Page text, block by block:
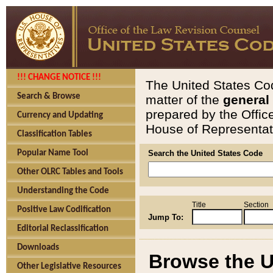
!!! CHANGE NOTICE !!!
Search & Browse
Currency and Updating
Classification Tables
Popular Name Tool
Other OLRC Tables and Tools
Understanding the Code
Positive Law Codification
Editorial Reclassification
Downloads
Other Legislative Resources
The United States
matter of the general
prepared by the
House of
Search the United States Code
Jump To:
Title Section
Browse the